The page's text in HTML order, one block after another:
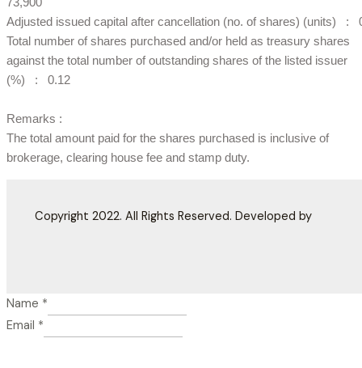
Adjusted issued capital after cancellation (no. of shares) (units) :
Total number of shares purchased and/or held as treasury shares
against the total number of outstanding shares of the listed issuer
(%) : 0.12
Remarks :
The total amount paid for the shares purchased is inclusive of
brokerage, clearing house fee and stamp duty.
Copyright 2022. All Rights Reserved. Developed by
Name *
Email *